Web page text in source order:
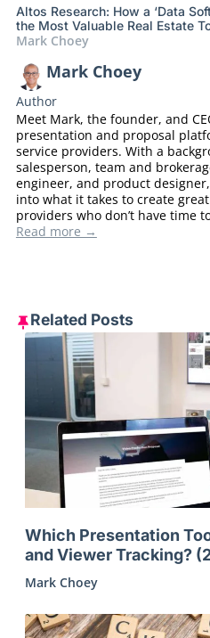
Altos Research: How a ‘Data
the Most Valuable Real Estate
Mark Choey
Mark Choey
Author
Meet Mark, the founder, and
presentation and proposal
service providers. With a
salesperson, team and
engineer, and product
into what it takes to create
providers who don’t have time
Read more →
Related Posts
Which Presentation
and Viewer Tracking?
Mark Choey